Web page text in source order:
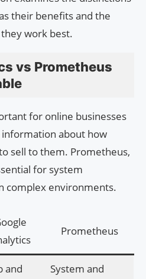
their benefits and the
work best.
vs Prometheus
for online businesses
information about how
sell to them. Prometheus,
for system
complex environments.
Prometheus
and
System and